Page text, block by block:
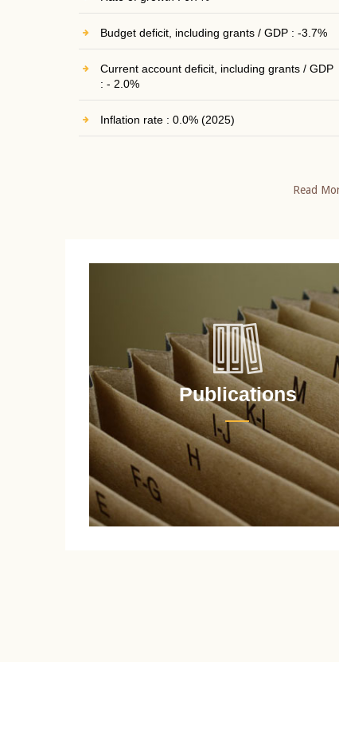
Budget deficit, including grants / GDP : -3.7%
Current account deficit, including grants / GDP
: - 2.0%
Inflation rate : 0.0% (2025)
Read
Publications